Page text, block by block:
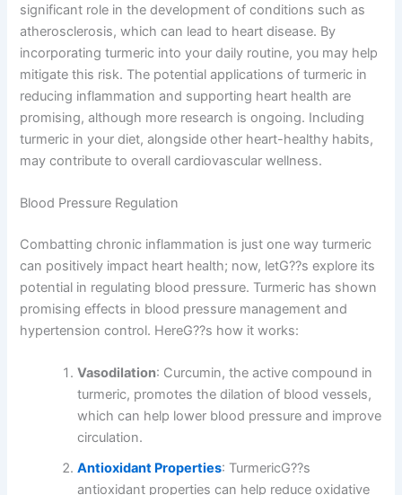
significant role in the development of conditions such as
atherosclerosis, which can lead to heart disease. By
incorporating turmeric into your daily routine, you may help
mitigate this risk. The potential applications of turmeric in
reducing inflammation and supporting heart health are
promising, although more research is ongoing. Including
turmeric in your diet, alongside other heart-healthy habits,
may contribute to overall cardiovascular wellness.
Blood Pressure Regulation
Combatting chronic inflammation is just one way turmeric
can positively impact heart health; now, letG??s explore its
potential in regulating blood pressure. Turmeric has shown
promising effects in blood pressure management and
hypertension control. HereG??s how it works:
Vasodilation: Curcumin, the active compound in
turmeric, promotes the dilation of blood vessels,
which can help lower blood pressure and improve
circulation.
Antioxidant Properties: TurmericG??s
antioxidant properties can help reduce oxidative